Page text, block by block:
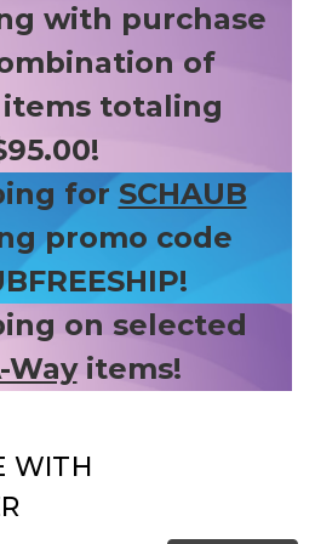
with purchase
of
items totaling
for SCHAUB
promo code
on selected
Wayitems!
WITH